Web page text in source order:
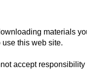
materials
this web site.
accept